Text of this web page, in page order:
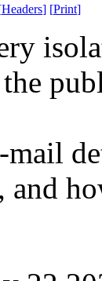
Headers] [Print]
mail
and